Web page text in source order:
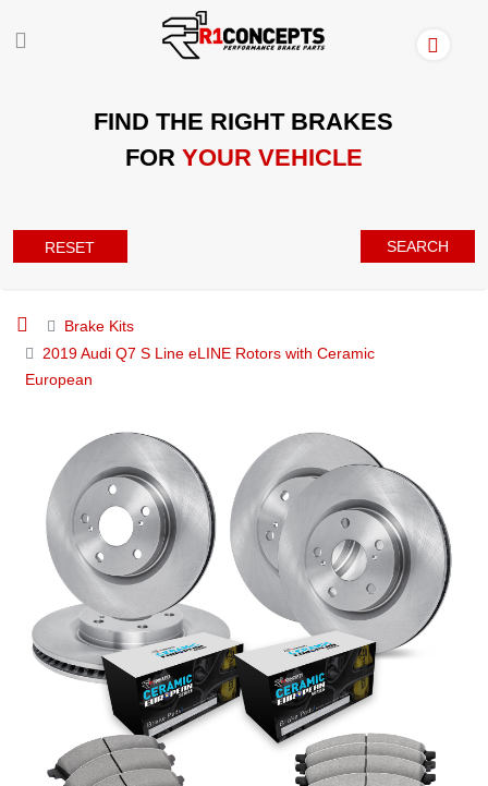
FIND THE RIGHT BRAKES
FOR YOUR VEHICLE
RESET SEARCH
Brake Kits
2019 Audi Q7 S Line eLINE Rotors with Ceramic
European